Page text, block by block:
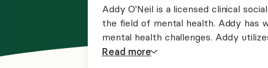
Addy O'Neil is a licensed clinical
the field of mental health. Addy has
mental health challenges. Addy
Addy approaches therapy from a
Read more